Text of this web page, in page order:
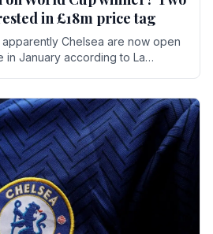
in £18m price tag
apparently Chelsea are now open
in January according to La